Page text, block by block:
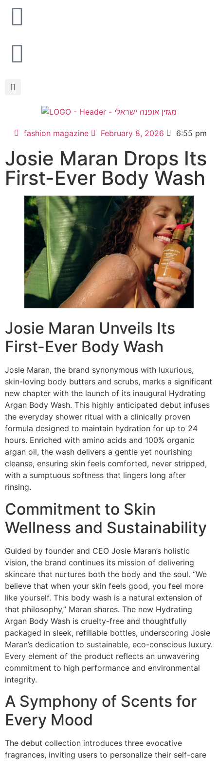
fashion magazine February 8, 2026 6:55 pm
Josie Maran Drops Its
First-Ever Body Wash
Josie Maran Unveils Its
First-Ever Body Wash
Josie Maran, the brand synonymous with luxurious,
skin-loving body butters and scrubs, marks a significant
new chapter with the launch of its inaugural Hydrating
Argan Body Wash. This highly anticipated debut infuses
the everyday shower ritual with a clinically proven
formula designed to maintain hydration for up to 24
hours. Enriched with amino acids and 100% organic
argan oil, the wash delivers a gentle yet nourishing
cleanse, ensuring skin feels comforted, never stripped,
with a sumptuous softness that lingers long after
rinsing.
Commitment to Skin
Wellness and Sustainability
Guided by founder and CEO Josie Maran’s holistic
vision, the brand continues its mission of delivering
skincare that nurtures both the body and the soul. “We
believe that when your skin feels good, you feel more
like yourself. This body wash is a natural extension of
that philosophy,” Maran shares. The new Hydrating
Argan Body Wash is cruelty-free and thoughtfully
packaged in sleek, refillable bottles, underscoring Josie
Maran’s dedication to sustainable, eco-conscious luxury.
Every element of the product reflects an unwavering
commitment to high performance and environmental
integrity.
A Symphony of Scents for
Every Mood
The debut collection introduces three evocative
fragrances, inviting users to personalize their self-care